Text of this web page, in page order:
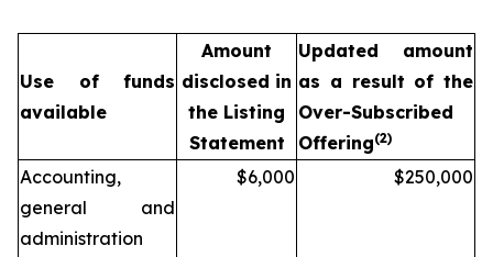
Use of funds
available
Amount
disclosed in
the Listing
Statement
Updated amount
as a result of the
Over-Subscribed
Offering(2)
Accounting,
general and
administration
$6,000 $250,000